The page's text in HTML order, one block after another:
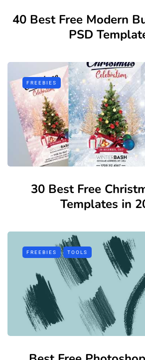
40 Best Free Modern
PSD
FREEBIES
30 Best Free
Templates in
FREEBIES TOOLS